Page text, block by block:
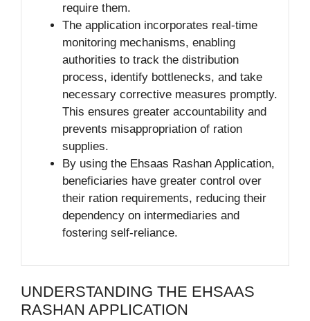
require them.
The application incorporates real-time
monitoring mechanisms, enabling
authorities to track the distribution
process, identify bottlenecks, and take
necessary corrective measures promptly.
This ensures greater accountability and
prevents misappropriation of ration
supplies.
By using the Ehsaas Rashan Application,
beneficiaries have greater control over
their ration requirements, reducing their
dependency on intermediaries and
fostering self-reliance.
UNDERSTANDING THE EHSAAS
RASHAN APPLICATION